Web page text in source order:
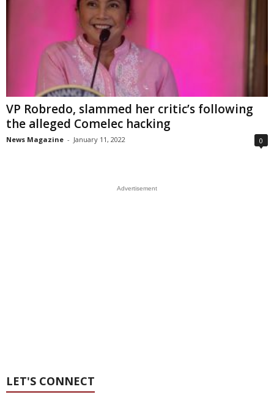
VP Robredo, slammed her critic’s following
the alleged Comelec hacking
News Magazine - January 11, 2022 0
Advertisement
LET'S CONNECT